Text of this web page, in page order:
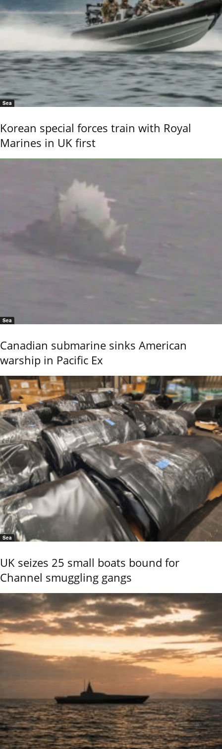
Sea
Korean special forces train with Royal
Marines in UK first
Sea
Canadian submarine sinks American
warship in Pacific Ex
Sea
UK seizes 25 small boats bound for
Channel smuggling gangs